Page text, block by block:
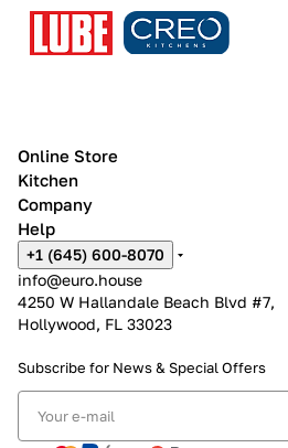
Online Store
Kitchen
Company
Help
+1 (645) 600-8070
info@euro.house
4250 W Hallandale Beach Blvd #7,
Hollywood, FL 33023
Subscribe for News & Special Offers